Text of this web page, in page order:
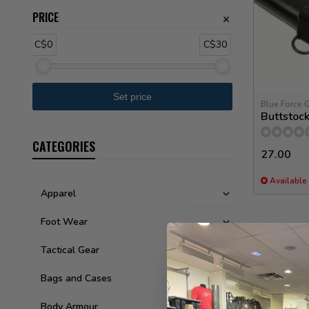
PRICE
C$0 C$30
CATEGORIES
Apparel
Foot Wear
Tactical Gear
Bags and Cases
Blue Force
27.00
Available